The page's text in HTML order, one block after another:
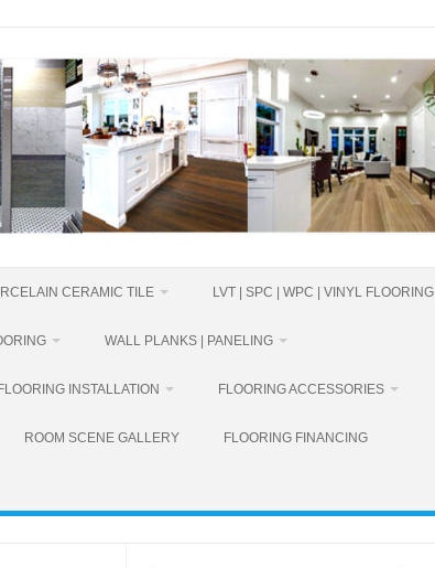
CERAMIC TILE LVT | SPC | WPC | VINYL FLOORING
WALL PLANKS | PANELING
FLOORING INSTALLATION FLOORING ACCESSORIES
ROOM SCENE GALLERY FLOORING FINANCING